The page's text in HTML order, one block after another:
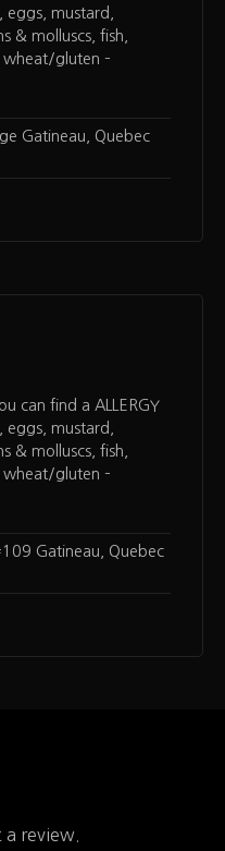
mustard,
& molluscs, fish,
wheat/gluten –
Gatineau, Quebec
can find a ALLERGY
mustard,
& molluscs, fish,
wheat/gluten –
Gatineau, Quebec
review.